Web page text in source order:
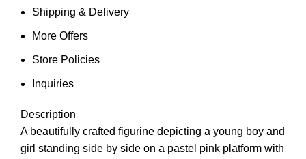
Shipping & Delivery
More Offers
Store Policies
Inquiries
Description
A beautifully crafted figurine depicting a young boy and
girl standing side by side on a pastel pink platform with